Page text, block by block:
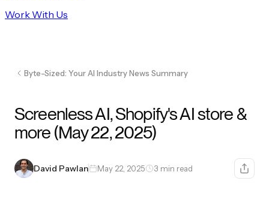
Work With Us
Byte-Sized: Your AI Industry News Summary
Screenless AI, Shopify's AI store &
more (May 22, 2025)
David Pawlan May 22, 2025 3 min read